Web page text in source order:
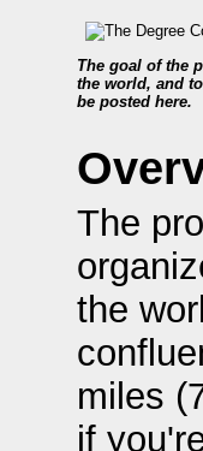
The goal of the
the world, and
be posted here.
The
the
miles
if